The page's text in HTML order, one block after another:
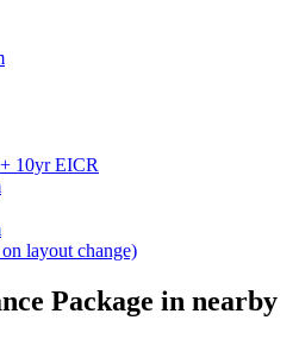
10yr EICR
layout change)
Package in nearby